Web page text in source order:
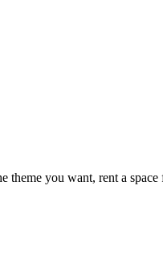
you want, rent a